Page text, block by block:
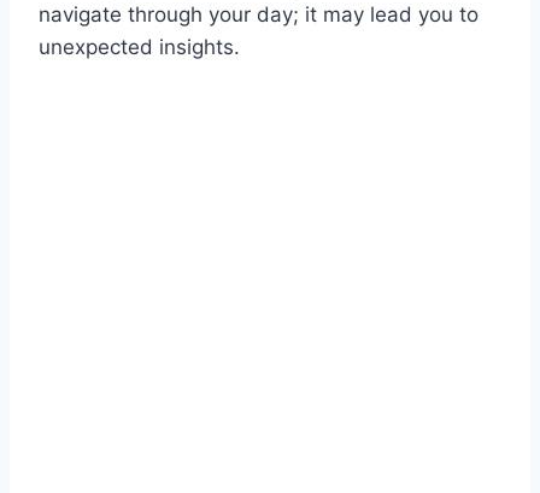
navigate through your day; it may lead you to
unexpected insights.